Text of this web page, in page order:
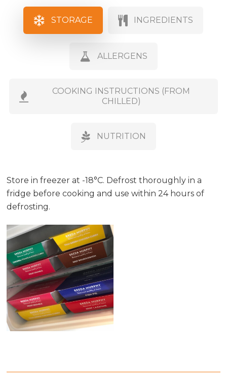
STORAGE INGREDIENTS
ALLERGENS
COOKING INSTRUCTIONS (FROM
CHILLED)
NUTRITION
Store in freezer at -18°C. Defrost thoroughly in a
fridge before cooking and use within 24 hours of
defrosting.